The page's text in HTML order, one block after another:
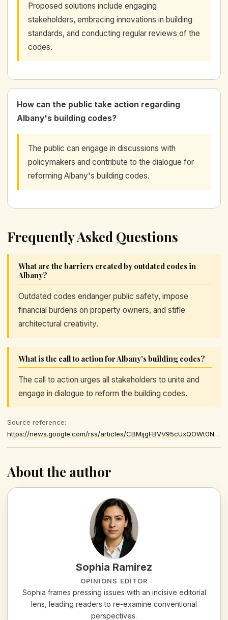
Proposed solutions include engaging
stakeholders, embracing innovations in building
standards, and conducting regular reviews of the
codes.
How can the public take action regarding
Albany's building codes?
The public can engage in discussions with
policymakers and contribute to the dialogue for
reforming Albany's building codes.
Frequently Asked Questions
What are the barriers created by outdated codes in
Albany?
Outdated codes endanger public safety, impose
financial burdens on property owners, and stifle
architectural creativity.
What is the call to action for Albany's building codes?
The call to action urges all stakeholders to unite and
engage in dialogue to reform the building codes.
Source reference:
https://news.google.com/rss/articles/CBMijgFBVV95cUxQOWt0NWJ5LUp4UEE3RHNVTHBWZmRxc0JWVTF2cXhhbWp6VjFCZWs4cFRPVTZNN1FEb0dFNU1ZUGc1WnJmZmhkYVBpbjMxYnpSQS1qaE5ZQldxYVo0VzQtVHJ1ejh2RXRDZTVpeFE1S2ZCOVQ5MjFPSEIzTnZtbl83TGhsS01CN2dCVGJaZmtn
About the author
Sophia Ramirez
OPINIONS EDITOR
Sophia frames pressing issues with an incisive editorial
lens, leading readers to re-examine conventional
perspectives.